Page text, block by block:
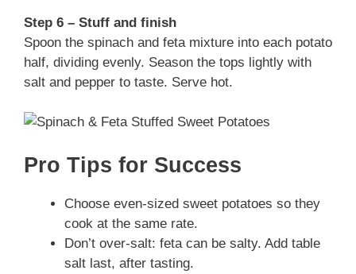
Step 6 – Stuff and finish
Spoon the spinach and feta mixture into each potato
half, dividing evenly. Season the tops lightly with
salt and pepper to taste. Serve hot.
Pro Tips for Success
Choose even-sized sweet potatoes so they
cook at the same rate.
Don’t over-salt: feta can be salty. Add table
salt last, after tasting.